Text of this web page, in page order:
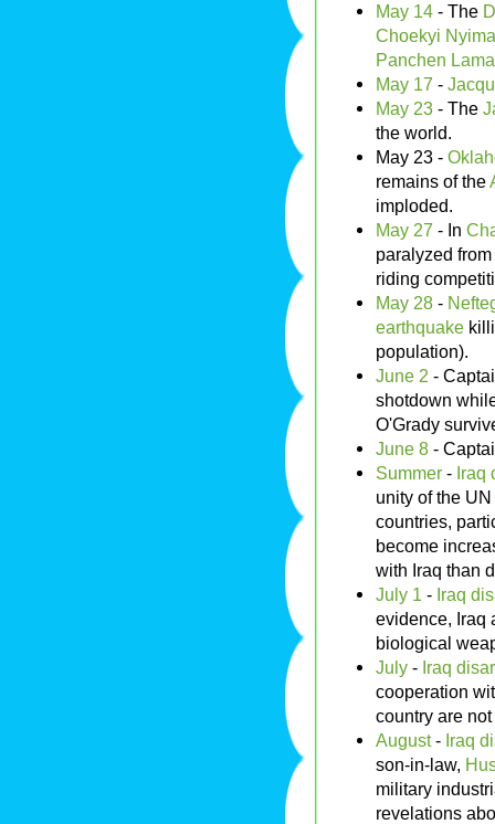
May 14 - The
Choekyi
Panchen
May 17 -
May 23 - The
the world.
May 23 -
remains of the
imploded.
May 27 - In
paralyzed
riding
May 28 -
earthquake
population).
June 2 -
shotdown
O'Grady
June 8 -
Summer - Iraq
unity of the
countries,
become
with Iraq than
July 1 - Iraq
evidence, Iraq
biological
July - Iraq
cooperation
country are
August- Iraq
son-in-law,
military
revelations